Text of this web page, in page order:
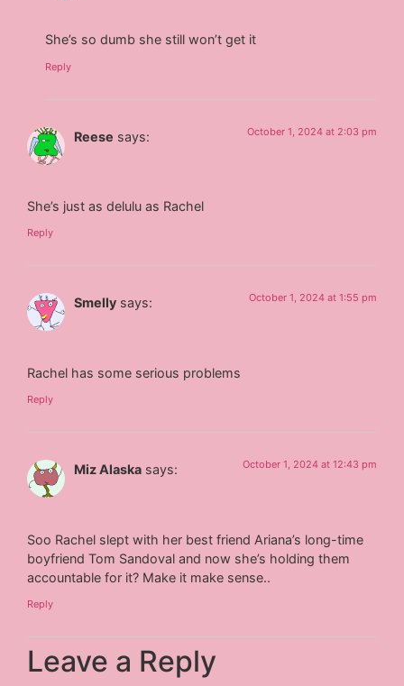
She’s so dumb she still won’t get it
Reply
Reese says: October 1, 2024 at 2:03 pm
She’s just as delulu as Rachel
Reply
Smelly says: October 1, 2024 at 1:55 pm
Rachel has some serious problems
Reply
Miz Alaska says: October 1, 2024 at 12:43 pm
Soo Rachel slept with her best friend Ariana’s long-time
boyfriend Tom Sandoval and now she’s holding them
accountable for it? Make it make sense..
Reply
Leave a Reply